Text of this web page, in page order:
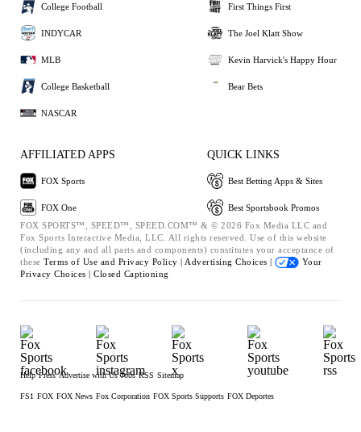
College Football
INDYCAR
MLB
College Basketball
NASCAR
First Things First
The Joel Klatt Show
Kevin Harvick's Happy Hour
Bear Bets
AFFILIATED APPS
FOX Sports
FOX One
QUICK LINKS
Best Betting Apps & Sites
Best Sportsbook Promos
FOX SPORTS™, SPEED™, SPEED.COM™ & © 2026 Fox Media LLC and
Fox Sports Interactive Media, LLC. All rights reserved. Use of this website
(including any and all parts and components) constitutes your acceptance of
these Terms of Use and Privacy Policy | Advertising Choices |
Your
Privacy Choices | Closed Captioning
Help Press Advertise with Us Jobs RSS Sitemap
FS1 FOX FOX News Fox Corporation FOX Sports Supports FOX Deportes